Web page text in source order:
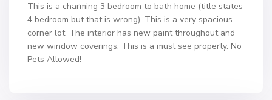
This is a charming 3 bedroom to bath home (title states
4 bedroom but that is wrong). This is a very spacious
corner lot. The interior has new paint throughout and
new window coverings. This is a must see property. No
Pets Allowed!